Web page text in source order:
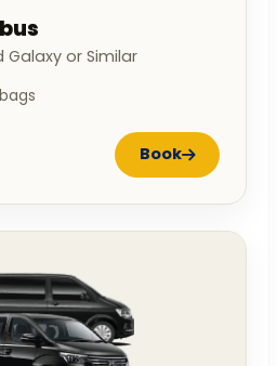
Galaxy or Similar
Book